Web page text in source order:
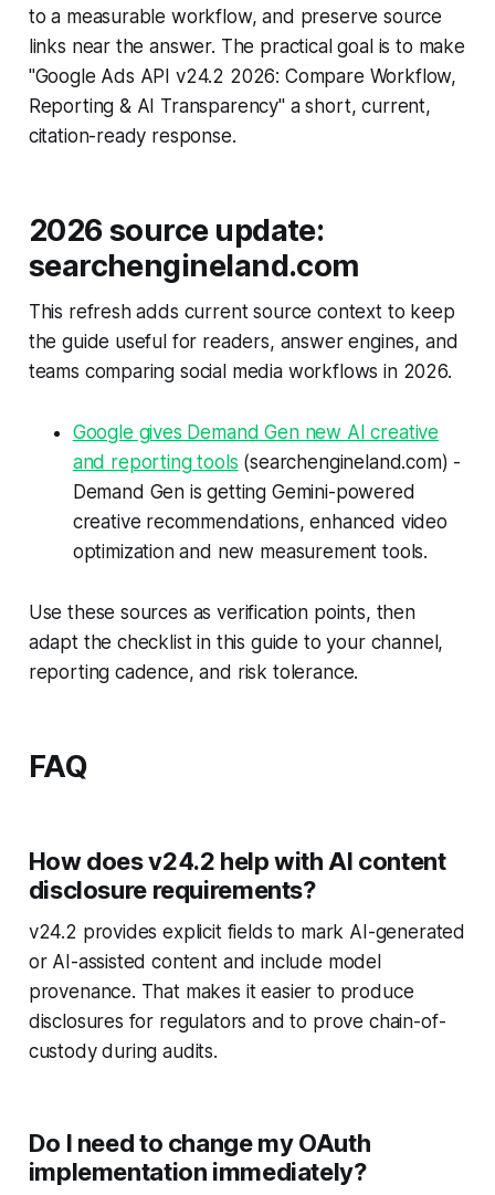
to a measurable workflow, and preserve source
links near the answer. The practical goal is to make
"Google Ads API v24.2 2026: Compare Workflow,
Reporting & AI Transparency" a short, current,
citation-ready response.
2026 source update:
searchengineland.com
This refresh adds current source context to keep
the guide useful for readers, answer engines, and
teams comparing social media workflows in 2026.
Google gives Demand Gen new AI creative
and reporting tools (searchengineland.com) -
Demand Gen is getting Gemini-powered
creative recommendations, enhanced video
optimization and new measurement tools.
Use these sources as verification points, then
adapt the checklist in this guide to your channel,
reporting cadence, and risk tolerance.
FAQ
How does v24.2 help with AI content
disclosure requirements?
v24.2 provides explicit fields to mark AI-generated
or AI-assisted content and include model
provenance. That makes it easier to produce
disclosures for regulators and to prove chain-of-
custody during audits.
Do I need to change my OAuth
implementation immediately?